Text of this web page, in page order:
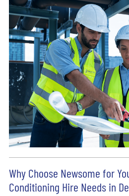
Why Choose Newsome for
Conditioning Hire Needs in